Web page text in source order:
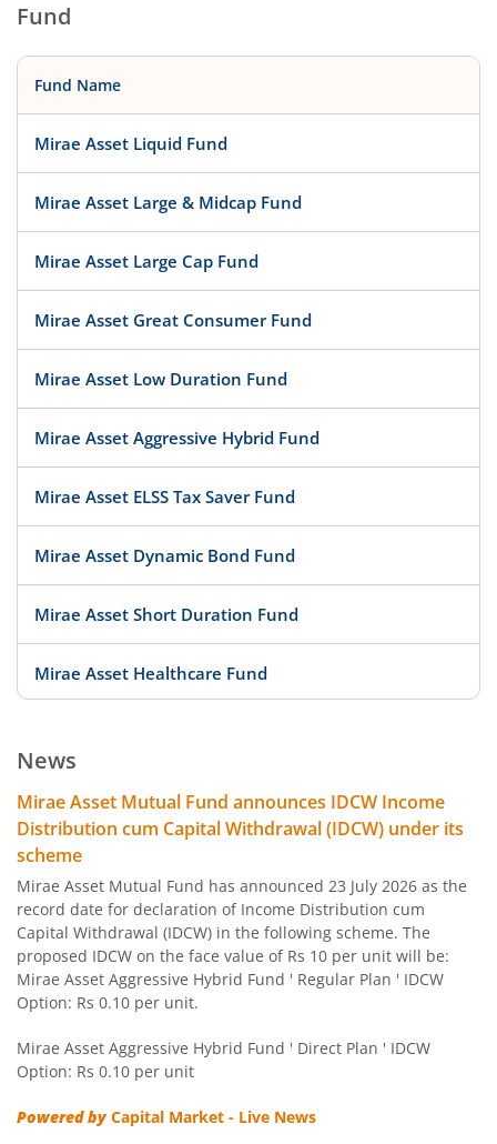
Fund
Fund Name
Mirae Asset Liquid Fund
Mirae Asset Large & Midcap Fund
Mirae Asset Large Cap Fund
Mirae Asset Great Consumer Fund
Mirae Asset Low Duration Fund
Mirae Asset Aggressive Hybrid Fund
Mirae Asset ELSS Tax Saver Fund
Mirae Asset Dynamic Bond Fund
Mirae Asset Short Duration Fund
Mirae Asset Healthcare Fund
Mirae Asset Focused Fund
Mirae Asset Midcap Fund
Mirae Asset Overnight Fund
Mirae Asset Arbitrage Fund
Mirae Asset Diversified Equity Allocator Passive FOF
News
Mirae Asset Mutual Fund announces IDCW Income
Distribution cum Capital Withdrawal (IDCW) under its
scheme
Mirae Asset Mutual Fund has announced 23 July 2026 as the
record date for declaration of Income Distribution cum
Capital Withdrawal (IDCW) in the following scheme. The
proposed IDCW on the face value of Rs 10 per unit will be:
Mirae Asset Aggressive Hybrid Fund ' Regular Plan ' IDCW
Option: Rs 0.10 per unit.
Mirae Asset Aggressive Hybrid Fund ' Direct Plan ' IDCW
Option: Rs 0.10 per unit
Powered byCapital Market - Live News